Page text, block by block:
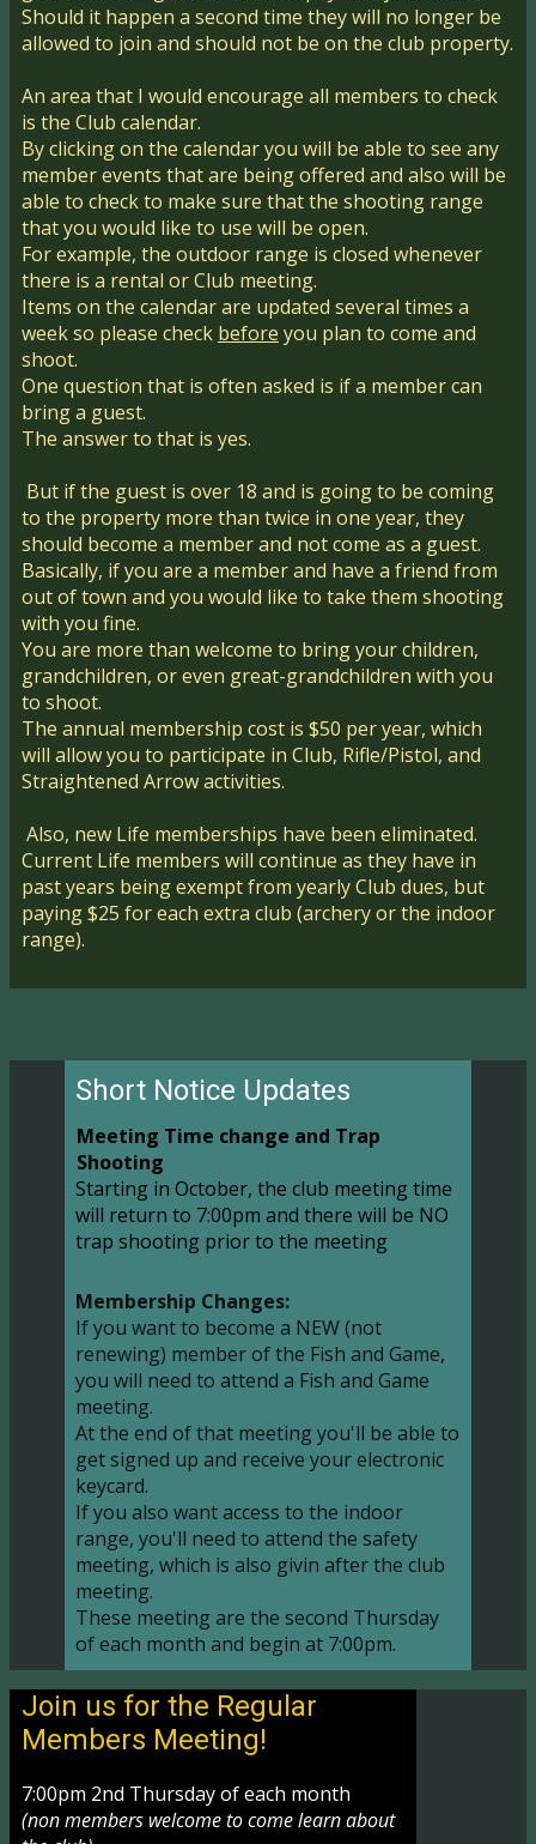
Should it happen a second time they will no longer be
allowed to join and should not be on the club property.
An area that I would encourage all members to check
is the Club calendar.
By clicking on the calendar you will be able to see any
member events that are being offered and also will be
able to check to make sure that the shooting range
that you would like to use will be open.
For example, the outdoor range is closed whenever
there is a rental or Club meeting.
Items on the calendar are updated several times a
week so please check before you plan to come and
shoot.
One question that is often asked is if a member can
bring a guest.
The answer to that is yes.
But if the guest is over 18 and is going to be coming
to the property more than twice in one year, they
should become a member and not come as a guest.
Basically, if you are a member and have a friend from
out of town and you would like to take them shooting
with you fine.
You are more than welcome to bring your children,
grandchildren, or even great-grandchildren with you
to shoot.
The annual membership cost is $50 per year, which
will allow you to participate in Club, Rifle/Pistol, and
Straightened Arrow activities.
Also, new Life memberships have been eliminated.
Current Life members will continue as they have in
past years being exempt from yearly Club dues, but
paying $25 for each extra club (archery or the indoor
range).
Short Notice Updates
Meeting Time change and Trap
Shooting
Starting in October, the club meeting time
will return to 7:00pm and there will be NO
trap shooting prior to the meeting
Membership Changes:
If you want to become a NEW (not
renewing) member of the Fish and Game,
you will need to attend a Fish and Game
meeting.
At the end of that meeting you'll be able to
get signed up and receive your electronic
keycard.
If you also want access to the indoor
range, you'll need to attend the safety
meeting, which is also givin after the club
meeting.
These meeting are the second Thursday
of each month and begin at 7:00pm.
Join us for the Regular
Members Meeting!
7:00pm 2nd Thursday of each month
(non members welcome to come learn about